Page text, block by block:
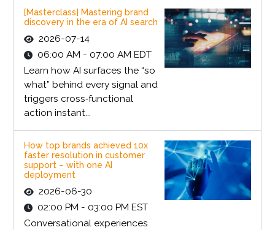
[Masterclass] Mastering brand
discovery in the era of AI search
2026-07-14
06:00 AM - 07:00 AM EDT
Learn how AI surfaces the “so
what” behind every signal and
triggers cross‑functional
action instant...
How top brands achieved 10x
faster resolution in customer
support – with one AI
deployment
2026-06-30
02:00 PM - 03:00 PM EST
Conversational experiences